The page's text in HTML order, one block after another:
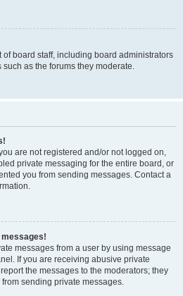
board staff, including board administrators
as the forums they moderate.
are not registered and/or not logged on,
private messaging for the entire board, or
you from sending messages. Contact a
messages!
messages from a user by using message
If you are receiving abusive private
the messages to the moderators; they
sending private messages.